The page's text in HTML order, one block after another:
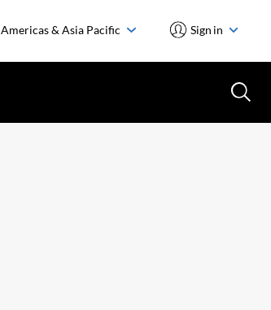
Americas & Asia Pacific Sign in